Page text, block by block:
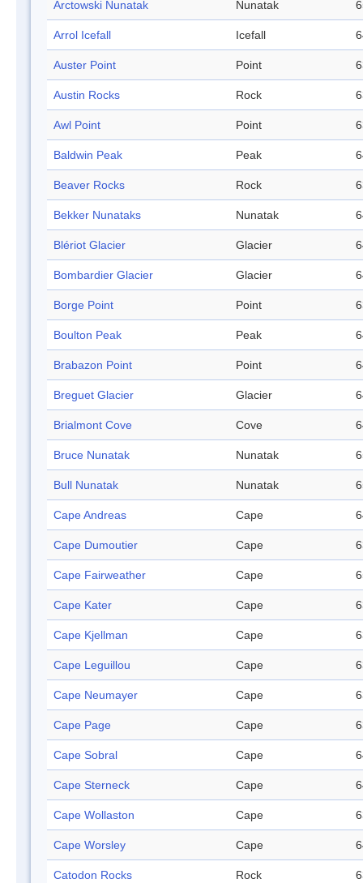
Arctowski Nunatak Nunatak
Arrol Icefall Icefall
Auster Point Point
Austin Rocks Rock
Awl Point Point
Baldwin Peak Peak
Beaver Rocks Rock
Bekker Nunataks Nunatak
Blériot Glacier Glacier
Bombardier Glacier Glacier
Borge Point Point
Boulton Peak Peak
Brabazon Point Point
Breguet Glacier Glacier
Brialmont Cove Cove
Bruce Nunatak Nunatak
Bull Nunatak Nunatak
Cape Andreas Cape
Cape Dumoutier Cape
Cape Fairweather Cape
Cape Kater Cape
Cape Kjellman Cape
Cape Leguillou Cape
Cape Neumayer Cape
Cape Page Cape
Cape Sobral Cape
Cape Sterneck Cape
Cape Wollaston Cape
Cape Worsley Cape
Catodon Rocks Rock